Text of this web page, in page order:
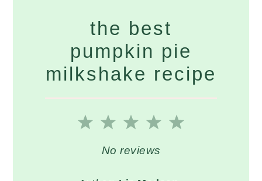
the best
pumpkin pie
milkshake recipe
5
4
3
Stars
2
Stars
1
Star
No reviews